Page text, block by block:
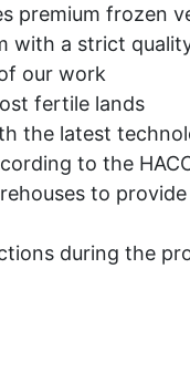
premium frozen
with a strict
our work
fertile lands
the latest
to the
to
during the